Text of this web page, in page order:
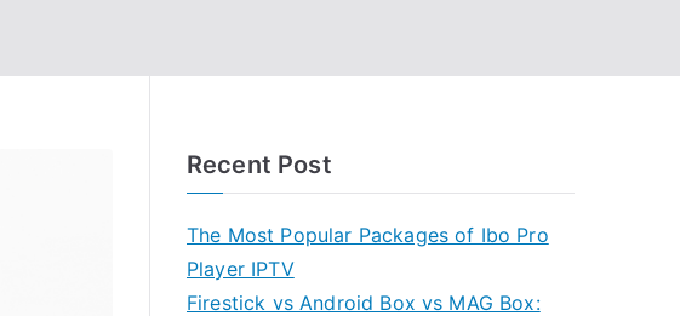
Recent Post
The Most Popular Packages of Ibo Pro
Player IPTV
Firestick vs Android Box vs MAG Box: